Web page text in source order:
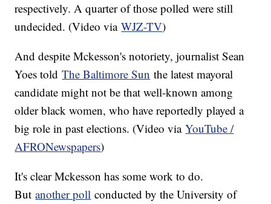
respectively. A quarter of those polled were still
undecided. (Video viaWJZ-TV)
And despite Mckesson's notoriety, journalist Sean
Yoes toldThe Baltimore Sun the latest mayoral
candidate might not be that well-known among
older black women, who have reportedly played a
big role in past elections. (Video viaYouTube /
AFRONewspapers)
It's clear Mckesson has some work to do.
Butanother poll conducted by the University of